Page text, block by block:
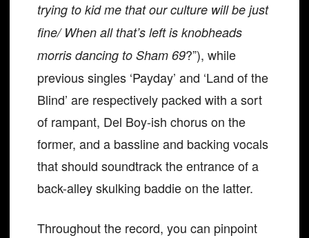
trying to kid me that our culture will be just
fine/ When all that’s left is knobheads
morris dancing to Sham 69?”), while
previous singles ‘Payday’ and ‘Land of the
Blind’ are respectively packed with a sort
of rampant, Del Boy-ish chorus on the
former, and a bassline and backing vocals
that should soundtrack the entrance of a
back-alley skulking baddie on the latter.
Throughout the record, you can pinpoint